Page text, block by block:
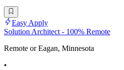
Easy Apply
Solution Architect - 100% Remote
Remote or Eagan, Minnesota
•